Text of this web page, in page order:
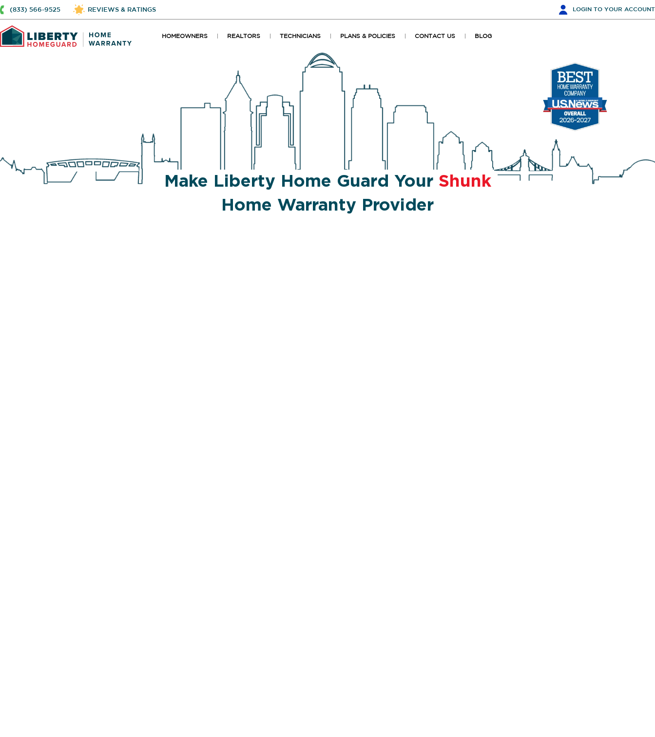
(833) 566-9525 REVIEWS & RATINGS LOGIN TO YOUR ACCOUNT
HOMEOWNERS REALTORS TECHNICIANS PLANS & POLICIES CONTACT US BLOG
Make Liberty Home Guard Your Shunk
Home Warranty Provider